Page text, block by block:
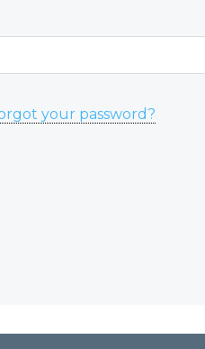
your password?